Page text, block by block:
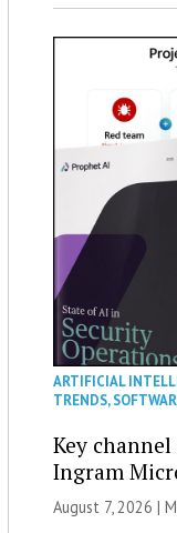
ARTIFICIAL
TRENDS,
Key
Ingram
August 7, 2026 |